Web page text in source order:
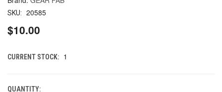
SKU: 20585
$10.00
CURRENT STOCK: 1
QUANTITY: